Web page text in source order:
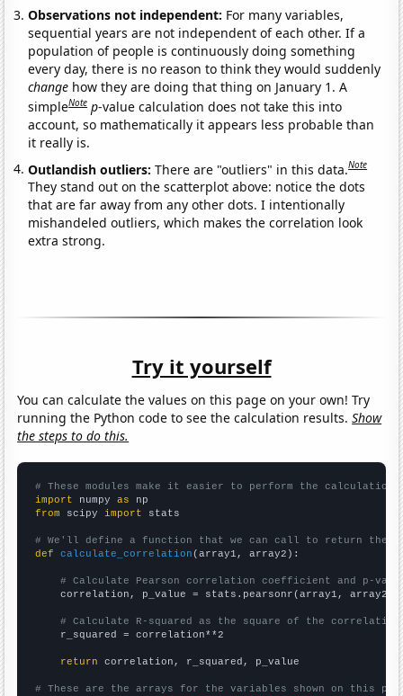
Observations not independent: For many variables,
sequential years are not independent of each other. If a
population of people is continuously doing something
every day, there is no reason to think they would suddenly
change how they are doing that thing on January 1. A
simpleNote p-value calculation does not take this into
account, so mathematically it appears less probable than
it really is.
Outlandish outliers:There are "outliers" in this data.Note
They stand out on the scatterplot above: notice the dots
that are far away from any other dots. I intentionally
mishandeled outliers, which makes the correlation look
extra strong.
Try it yourself
You can calculate the values on this page on your own! Try
running the Python code to see the calculation results.Show
the steps to do this.
# These modules make it easier to perform the calculation
import numpy as
from scipy import stats
# We'll define a function that we can call to return the
def
calculate_correlation (array1, array2):
# Calculate Pearson correlation coefficient and p-
    correlation, p_value = stats.pearsonr(array1, array2)
# Calculate R-squared as the square of the
    r_squared = correlation**2
return correlation, r_squared, p_value
# These are the arrays for the variables shown on this